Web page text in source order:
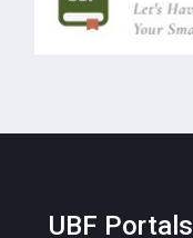
UBF Portals